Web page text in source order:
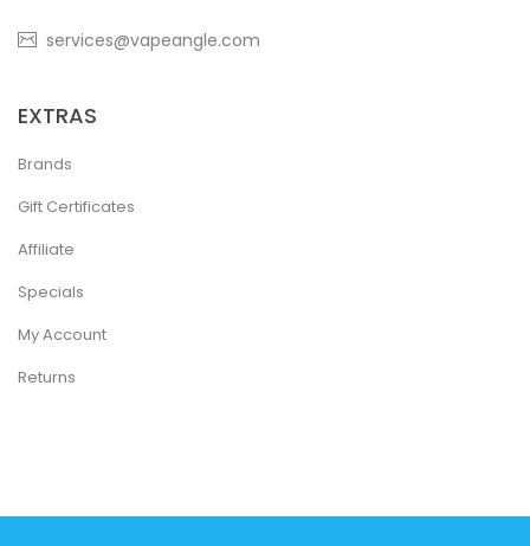
services@vapeangle.com
EXTRAS
Brands
Gift Certificates
Affiliate
Specials
My Account
Returns